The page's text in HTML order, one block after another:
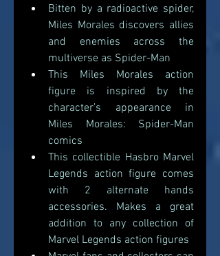
Bitten by a radioactive spider,
Miles Morales discovers allies
and enemies across the
multiverse as Spider-Man
This Miles Morales action
figure is inspired by the
character’s appearance in
Miles Morales: Spider-Man
comics
This collectible Hasbro Marvel
Legends action figure comes
with 2 alternate hands
accessories. Makes a great
addition to any collection of
Marvel Legends action figures